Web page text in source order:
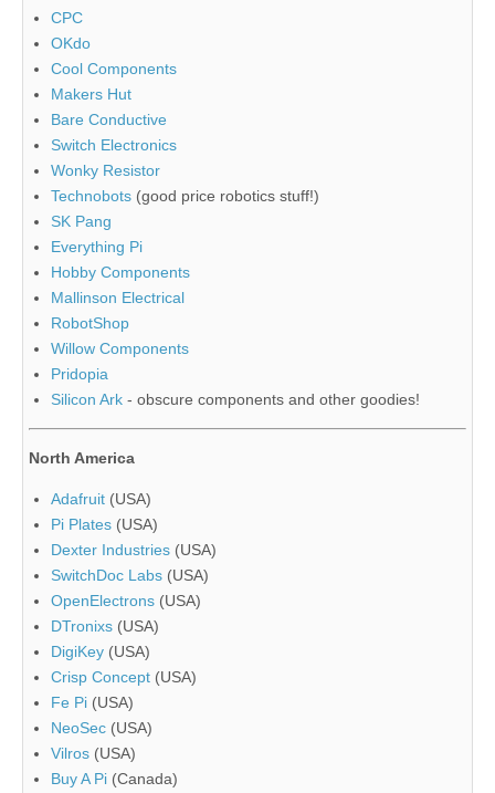
CPC
OKdo
Cool Components
Makers Hut
Bare Conductive
Switch Electronics
Wonky Resistor
Technobots (good price robotics stuff!)
SK Pang
Everything Pi
Hobby Components
Mallinson Electrical
RobotShop
Willow Components
Pridopia
Silicon Ark - obscure components and other goodies!
North America
Adafruit (USA)
Pi Plates (USA)
Dexter Industries (USA)
SwitchDoc Labs (USA)
OpenElectrons (USA)
DTronixs (USA)
DigiKey (USA)
Crisp Concept (USA)
Fe Pi (USA)
NeoSec (USA)
Vilros (USA)
Buy A Pi (Canada)